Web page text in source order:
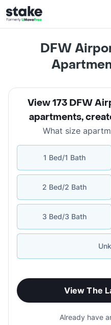
DFW
View 173 DFW
apartments,
What size
1 Bed/1 Bath
2 Bed/2 Bath
3 Bed/3 Bath
View The
Already have